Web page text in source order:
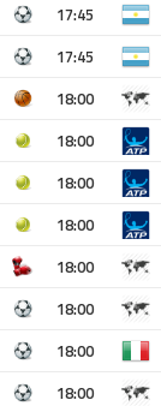
17:45
17:45
18:00
18:00
18:00
18:00
18:00
18:00
18:00
18:00